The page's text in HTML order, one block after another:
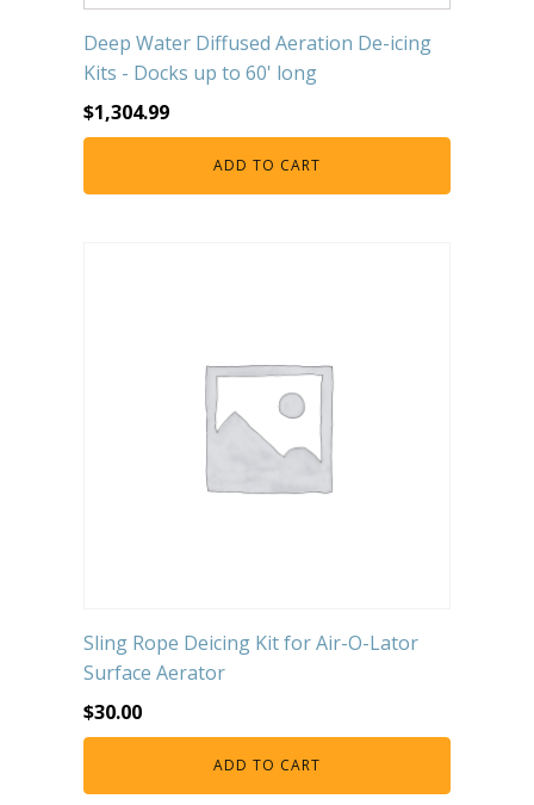
Deep Water Diffused Aeration De-icing
Kits - Docks up to 60' long
$1,304.99
ADD TO CART
Sling Rope Deicing Kit for Air-O-Lator
Surface Aerator
$30.00
ADD TO CART